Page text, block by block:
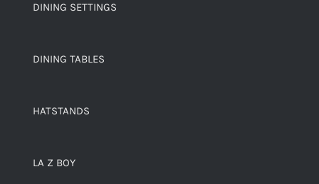
DINING SETTINGS
DINING TABLES
HATSTANDS
LA Z BOY